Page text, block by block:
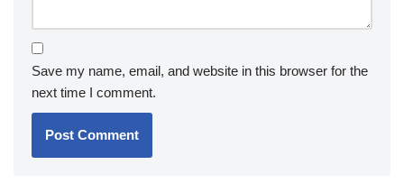
Save my name, email, and website in this browser for the
next time I comment.